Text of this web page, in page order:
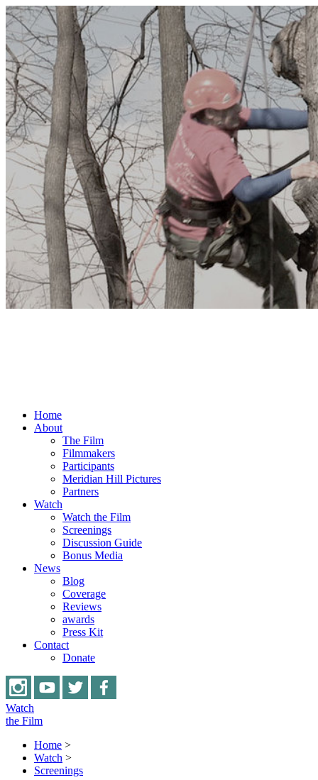
Home
About
The Film
Filmmakers
Participants
Meridian Hill Pictures
Partners
Watch
Watch the Film
Screenings
Discussion Guide
Bonus Media
News
Blog
Coverage
Reviews
awards
Press Kit
Contact
Donate
Watch
the Film
Home >
Watch >
Screenings